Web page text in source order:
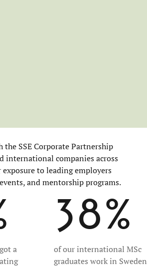
SSE Corporate Partnership
international companies across
to leading employers
and mentorship programs.
a
38%
of our international MSc
graduates work in Sweden